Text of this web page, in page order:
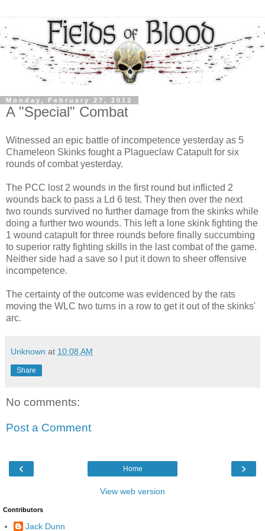
Monday, February 27, 2012
A "Special" Combat
Witnessed an epic battle of incompetence yesterday as 5
Chameleon Skinks fought a Plagueclaw Catapult for six
rounds of combat yesterday.
The PCC lost 2 wounds in the first round but inflicted 2
wounds back to pass a Ld 6 test. They then over the next
two rounds survived no further damage from the skinks while
doing a further two wounds. This left a lone skink fighting the
1 wound catapult for three rounds before finally succumbing
to superior ratty fighting skills in the last combat of the game.
Neither side had a save so I put it down to sheer offensive
incompetence.
The certainty of the outcome was evidenced by the rats
moving the WLC two turns in a row to get it out of the skinks'
arc.
Unknown at 10:08 AM
Share
No comments:
Post a Comment
‹ ›
Home
View web version
Contributors
Jack Dunn